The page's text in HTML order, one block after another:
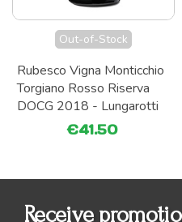
Out-of-Stock
Rubesco Vigna Monticchio
Torgiano Rosso Riserva
DOCG 2018 - Lungarotti
€41.50
Receive